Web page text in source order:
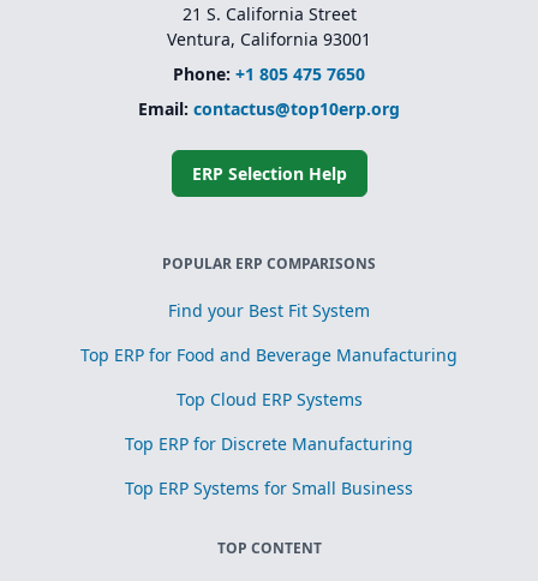
21 S. California Street
Ventura, California 93001
Phone: +1 805 475 7650
Email: contactus@top10erp.org
ERP Selection Help
POPULAR ERP COMPARISONS
Find your Best Fit System
Top ERP for Food and Beverage Manufacturing
Top Cloud ERP Systems
Top ERP for Discrete Manufacturing
Top ERP Systems for Small Business
TOP CONTENT